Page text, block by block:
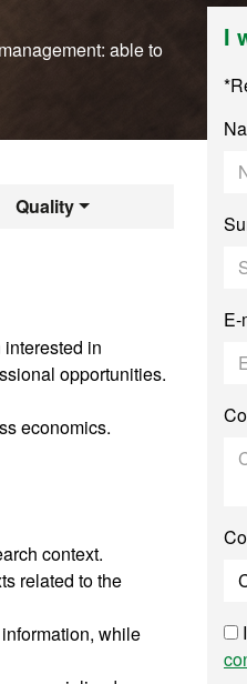
able to
Quality
in
opportunities.
economics.
context.
related to the
while
I
E-